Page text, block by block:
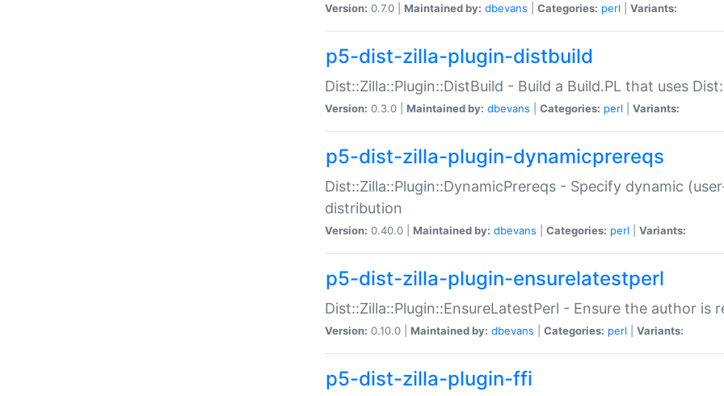
Version: 0.7.0 | Maintained by: dbevans Categories: perl Variants:
p5-dist-zilla-plugin-distbuild
Dist::Zilla::Plugin::DistBuild - Build a Build.PL that uses
Version: 0.3.0 | Maintained by: dbevans Categories: perl Variants:
p5-dist-zilla-plugin-dynamicprereqs
Dist::Zilla::Plugin::DynamicPrereqs - Specify dynamic
distribution
Version: 0.40.0 | Maintained by: dbevans Categories: perl Variants:
p5-dist-zilla-plugin-ensurelatestperl
Dist::Zilla::Plugin::EnsureLatestPerl - Ensure the author is
Version: 0.10.0 | Maintained by: dbevans Categories: perl Variants:
p5-dist-zilla-plugin-ffi